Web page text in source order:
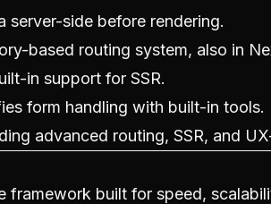
server-side before rendering.
based routing system, also in
in support for SSR.
form handling with built-in tools.
advanced routing, SSR, and
framework built for speed,